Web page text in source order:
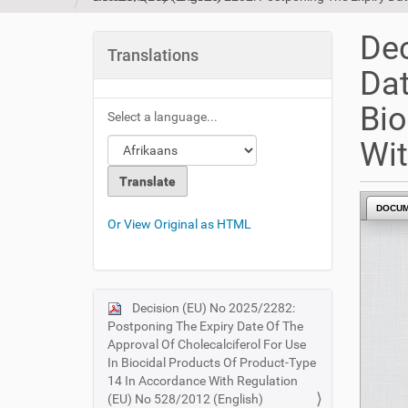
Translations
Select a language...
Or View Original as HTML
N
a
v
i
g
Decision (EU) No 2025/2282:
Postponing The Expiry Date Of The
Approval Of Cholecalciferol For Use
In Biocidal Products Of Product-Type
14 In Accordance With Regulation
(EU) No 528/2012 (English)